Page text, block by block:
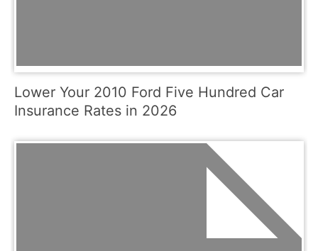
Lower Your 2010 Ford Five Hundred Car
Insurance Rates in 2026